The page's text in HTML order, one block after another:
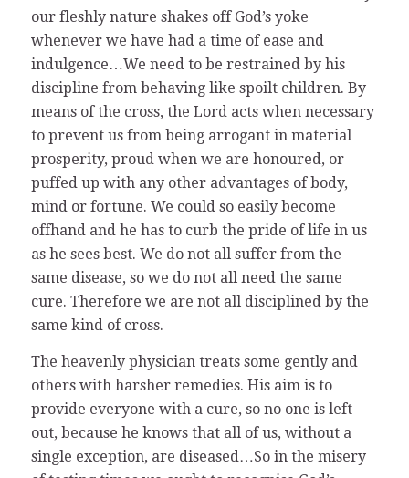
our fleshly nature shakes off God’s yoke
whenever we have had a time of ease and
indulgence…We need to be restrained by his
discipline from behaving like spoilt children. By
means of the cross, the Lord acts when necessary
to prevent us from being arrogant in material
prosperity, proud when we are honoured, or
puffed up with any other advantages of body,
mind or fortune. We could so easily become
offhand and he has to curb the pride of life in us
as he sees best. We do not all suffer from the
same disease, so we do not all need the same
cure. Therefore we are not all disciplined by the
same kind of cross.
The heavenly physician treats some gently and
others with harsher remedies. His aim is to
provide everyone with a cure, so no one is left
out, because he knows that all of us, without a
single exception, are diseased…So in the misery